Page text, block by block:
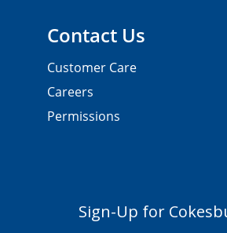
Contact Us
Customer Care
Careers
Permissions